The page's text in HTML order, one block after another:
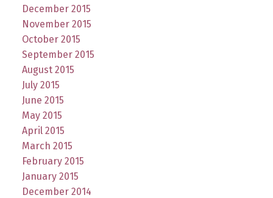
December 2015
November 2015
October 2015
September 2015
August 2015
July 2015
June 2015
May 2015
April 2015
March 2015
February 2015
January 2015
December 2014